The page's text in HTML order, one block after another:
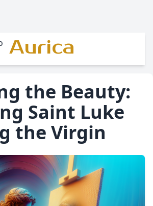
Aurica
the Beauty:
Saint Luke
the Virgin